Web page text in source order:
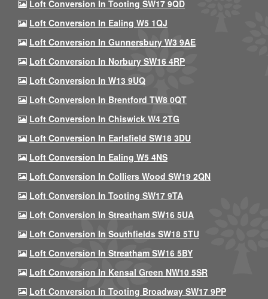
Loft Conversion In Tooting SW17 9QD
Loft Conversion In Ealing W5 1QJ
Loft Conversion In Gunnersbury W3 9AE
Loft Conversion In Norbury SW16 4RP
Loft Conversion In W13 9UQ
Loft Conversion In Brentford TW8 0QT
Loft Conversion In Chiswick W4 2TG
Loft Conversion In Earlsfield SW18 3DU
Loft Conversion In Ealing W5 4NS
Loft Conversion In Colliers Wood SW19 2QN
Loft Conversion In Tooting SW17 9TA
Loft Conversion In Streatham SW16 5UA
Loft Conversion In Southfields SW18 5TU
Loft Conversion In Streatham SW16 5BY
Loft Conversion In Kensal Green NW10 5SR
Loft Conversion In Tooting Broadway SW17 9PP